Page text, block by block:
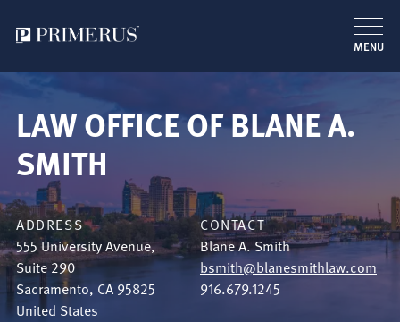
content
MENU
LAW OFFICE OF BLANE A.
SMITH
ADDRESS
555 University Avenue,
Suite 290
Sacramento, CA 95825
United States
CONTACT
Blane A. Smith
bsmith@blanesmithlaw.com
916.679.1245